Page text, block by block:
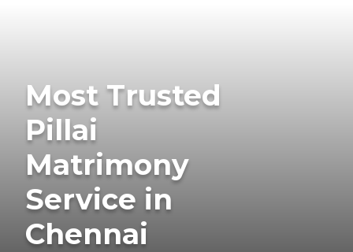
Most Trusted
Pillai
Matrimony
Service in
Chennai